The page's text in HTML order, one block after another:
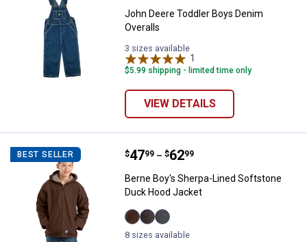
John Deere Toddler Boys Denim
Overalls
3 sizes available
1
$5.99 shipping - limited time only
VIEW DETAILS
BEST SELLER Berne Boy's Sherpa-Lined
Price range:
$47
. 99 –
to $62
. 99
Berne Boy's Sherpa-Lined Softstone
Duck Hood Jacket
Bark
variant
Olive
Duck
Titanium
variant
8 sizes available